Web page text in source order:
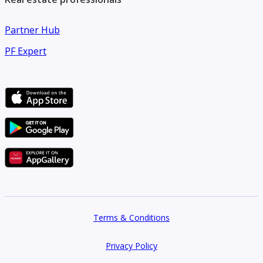
Partner Hub
PF Expert
Terms & Conditions
Privacy Policy